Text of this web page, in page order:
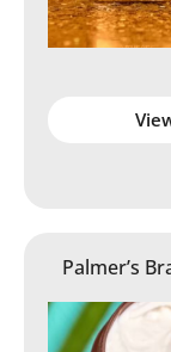
Palmer’s